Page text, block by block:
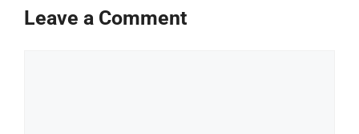
Leave a Comment